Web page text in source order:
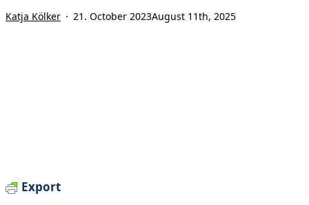
Katja Kölker 21. October 2023August 11th, 2025
Export